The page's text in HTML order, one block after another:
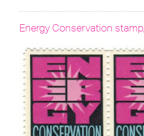
Energy Conservation